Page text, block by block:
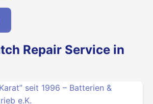
Repair Service in